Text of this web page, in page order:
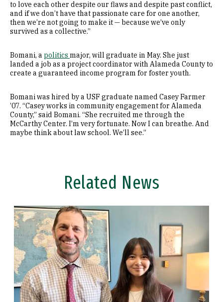
to love each other despite our flaws and despite past conflict,
and if we don’t have that passionate care for one another,
then we’re not going to make it — because we’ve only
survived as a collective.”
Bomani, a politics major, will graduate in May. She just
landed a job as a project coordinator with Alameda County to
create a guaranteed income program for foster youth.
Bomani was hired by a USF graduate named Casey Farmer
’07. “Casey works in community engagement for Alameda
County,” said Bomani. “She recruited me through the
McCarthy Center. I’m very fortunate. Now I can breathe. And
maybe think about law school. We’ll see.”
Related News